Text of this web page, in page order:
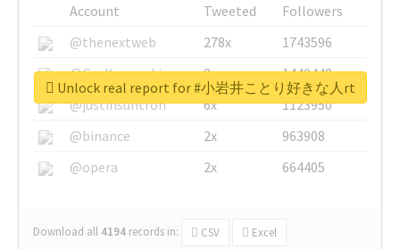
Account Tweeted
Followers
@thenextweb
278x
1743596
@GuyKawasaki
8x
1440448
@justinsuntron
6x
1123950
@binance
2x
963908
@opera
2x 664405
Download all 4194 records in: CSV Excel
Unlock real report for #小岩井ことり好きな人rt